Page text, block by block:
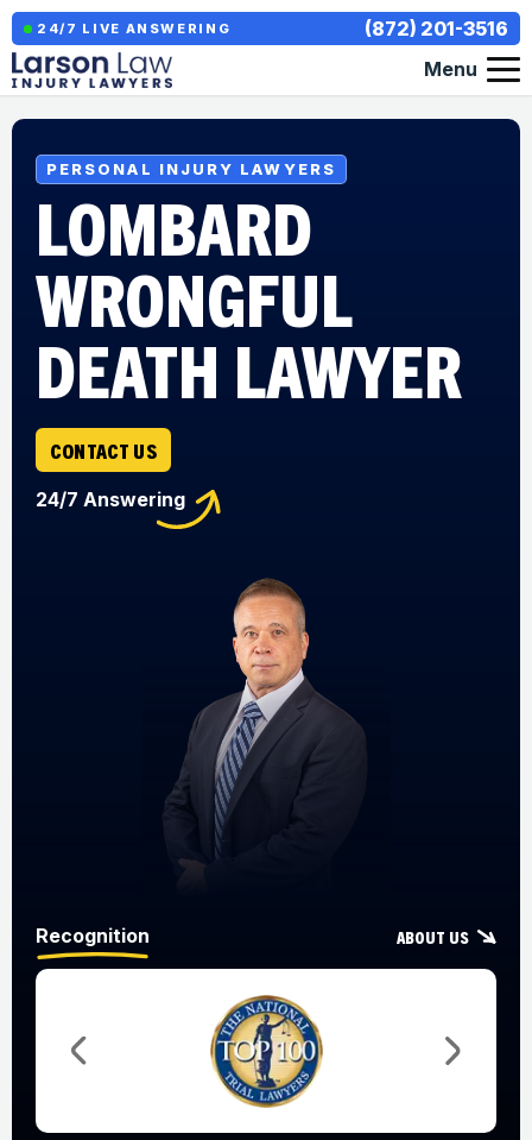
24/7 LIVE ANSWERING
(872) 201-3516
Menu
PERSONAL INJURY LAWYERS
LOMBARD
WRONGFUL
DEATH LAWYER
CONTACT US
24/7 Answering
Recognition About Us